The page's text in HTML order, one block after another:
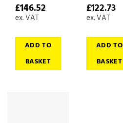
£146.52
ex. VAT
ADD TO
BASKET
£122.73
ex. VAT
ADD TO
BASKET